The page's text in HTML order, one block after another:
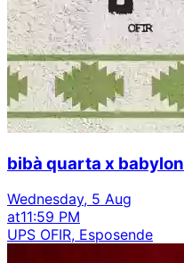
bibà quarta x babylon
Wednesday, 5 Aug
at11:59 PM
UPS OFIR, Esposende